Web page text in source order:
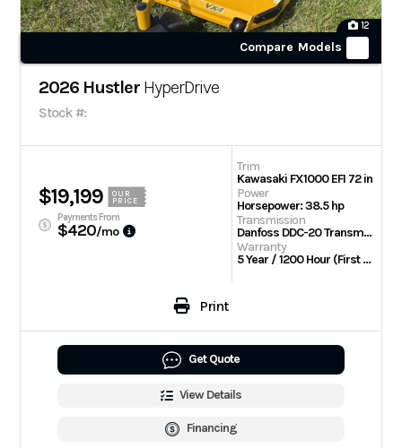
12
Compare Models
2026 Hustler HyperDrive
Stock #:
$19,199
OUR
PRICE
Payments From
$420/mo
Trim
Kawasaki FX1000 EFI 72 in
Power
Horsepower: 38.5 hp
Transmission
Danfoss DDC-20 Transmission w/Parker TG wheel motors
Warranty
5 Year / 1200 Hour (First 2 Years No Hour Limit) | Engine: 3 Year Limited
Print
Get Quote
View Details
Financing